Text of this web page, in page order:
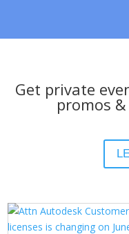
Get private
promos